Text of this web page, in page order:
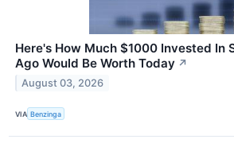
Here's How Much $1000 Invested In
Ago Would Be Worth Today ↗
August 03, 2026
VIA Benzinga